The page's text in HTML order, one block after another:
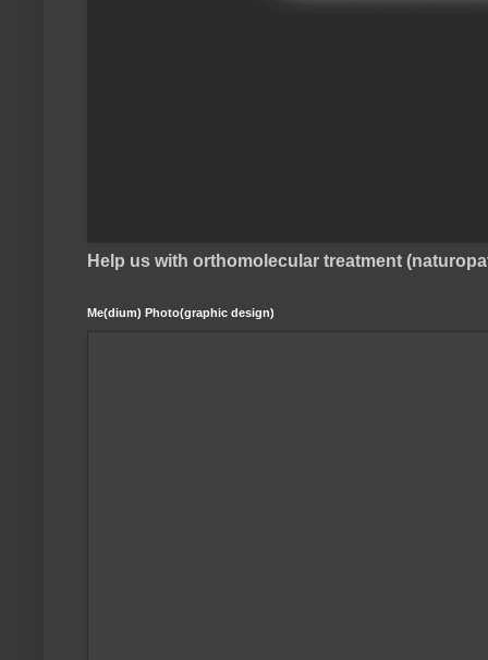
Help us with orthomolecular treatment
Me(dium) Photo(graphic design)